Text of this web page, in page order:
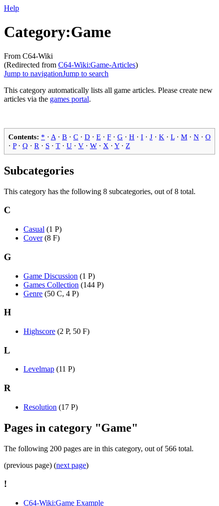
Help
Category:Game
From C64-Wiki
(Redirected from C64-Wiki:Game-Articles)
Jump to navigationJump to search
This category automatically lists all game articles. Please create new
articles via the games portal.
Contents: * · A · B · C · D · E · F · G · H · I · J · K · L· M · N · O
· P· Q · R · S · T · U · V · W · X · Y· Z
Subcategories
This category has the following 8 subcategories, out of 8 total.
C
Casual (1 P)
Cover (8 F)
G
Game Discussion (1 P)
Games Collection (144 P)
Genre (50 C, 4 P)
H
Highscore (2 P, 50 F)
L
Levelmap (11 P)
R
Resolution (17 P)
Pages in category "Game"
The following 200 pages are in this category, out of 566 total.
(previous page) (next page)
!
C64-Wiki:Game Example